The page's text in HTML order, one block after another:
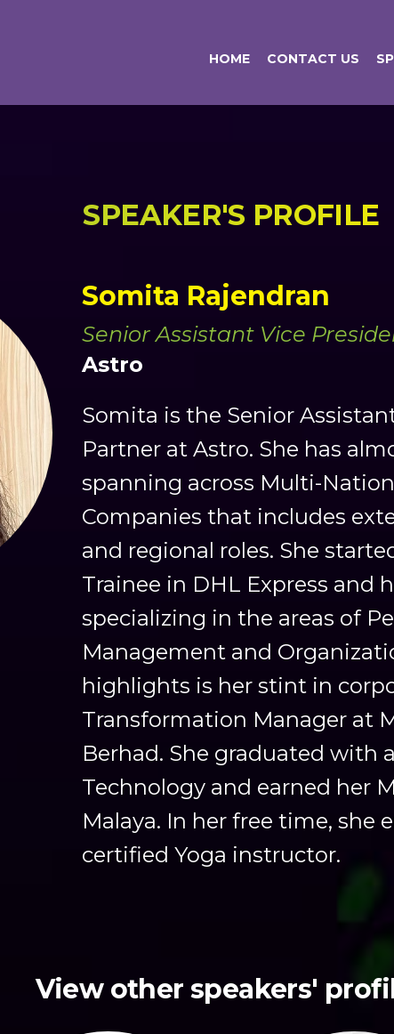
HOME CONTACT US
SPEAKER'S PROFILE
Somita Rajendran
Senior Assistant Vice
Astro
Somita is the Senior
Partner at Astro. She has
spanning across Multi-
Companies that includes
and regional roles. She
Trainee in DHL Express and
specializing in the areas of
Management and
highlights is her stint in
Transformation Manager at
Berhad. She graduated with
Technology and earned her
Malaya. In her free time, she
certified Yoga instructor.
View other speakers'